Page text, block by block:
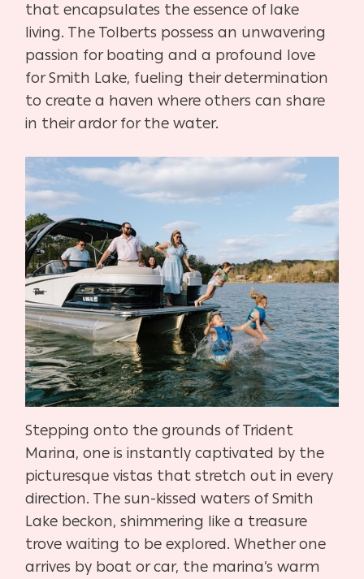
that encapsulates the essence of lake
living. The Tolberts possess an unwavering
passion for boating and a profound love
for Smith Lake, fueling their determination
to create a haven where others can share
in their ardor for the water.
Stepping onto the grounds of Trident
Marina, one is instantly captivated by the
picturesque vistas that stretch out in every
direction. The sun-kissed waters of Smith
Lake beckon, shimmering like a treasure
trove waiting to be explored. Whether one
arrives by boat or car, the marina’s warm